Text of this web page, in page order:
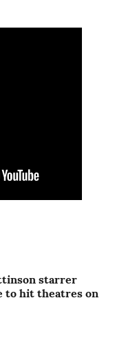
starrer
to hit theatres on